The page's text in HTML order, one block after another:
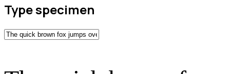
Type specimen